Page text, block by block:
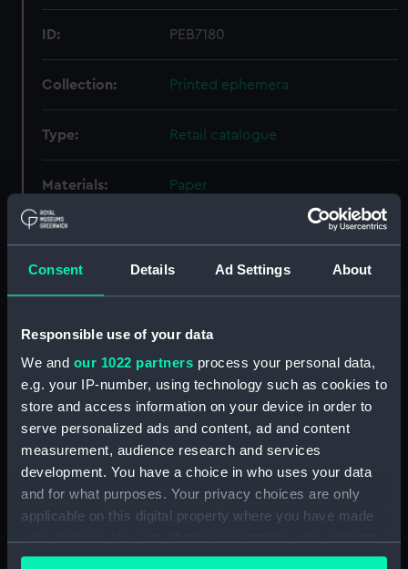
Consent Details Ad Settings About
Responsible use of your data
We and our 1022 partners process your personal data,
e.g. your IP-number, using technology such as cookies to
store and access information on your device in order to
serve personalized ads and content, ad and content
measurement, audience research and services
development. You have a choice in who uses your data
and for what purposes. Your privacy choices are only
applicable on this digital property where you have made
any time from the Cookie Declaration or by clicking on
ID: PEB7180
Collection: Printed ephemera
Type: Retail catalogue
Materials: Paper
Date made: Circa 1960
Credit:
National Maritime Museum,
Greenwich, London
Measurements: Overall: 139 mm x 220 mm